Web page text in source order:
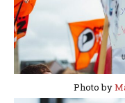
Photo by